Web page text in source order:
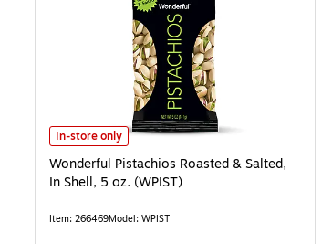
Wonderful Pistachios Roasted & Salted, In Shell, 5 oz.
In-store only
Wonderful Pistachios Roasted & Salted,
In Shell, 5 oz. (WPIST)
Item: 266469Model: WPIST